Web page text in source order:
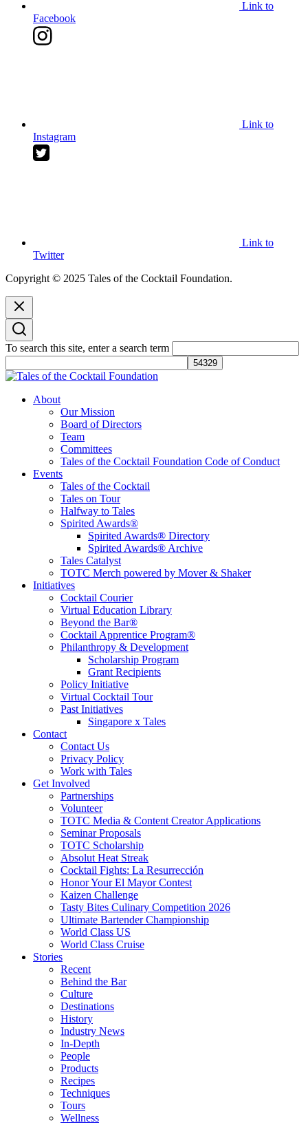
Link to
Facebook
Link to
Instagram
Link to
Twitter
Copyright © 2025 Tales of the Cocktail Foundation.
To search this site, enter a search term
Tales of the Cocktail Foundation
Tales of the Cocktail Foundation platform seeks to act as a catalyst to
Educate, Advance, and Support the global drinks industry and
communities we touch.
About
Our Mission
Board of Directors
Team
Committees
Tales of the Cocktail Foundation Code of Conduct
Events
Tales of the Cocktail
Tales on Tour
Halfway to Tales
Spirited Awards®
Spirited Awards® Directory
Spirited Awards® Archive
Tales Catalyst
TOTC Merch powered by Mover & Shaker
Initiatives
Cocktail Courier
Virtual Education Library
Beyond the Bar®
Cocktail Apprentice Program®
Philanthropy & Development
Scholarship Program
Grant Recipients
Policy Initiative
Virtual Cocktail Tour
Past Initiatives
Singapore x Tales
Contact
Contact Us
Privacy Policy
Work with Tales
Get Involved
Partnerships
Volunteer
TOTC Media & Content Creator Applications
Seminar Proposals
TOTC Scholarship
Absolut Heat Streak
Cocktail Fights: La Resurrección
Honor Your El Mayor Contest
Kaizen Challenge
Tasty Bites Culinary Competition 2026
Ultimate Bartender Championship
World Class US
World Class Cruise
Stories
Recent
Behind the Bar
Culture
Destinations
History
Industry News
In-Depth
People
Products
Recipes
Techniques
Tours
Wellness